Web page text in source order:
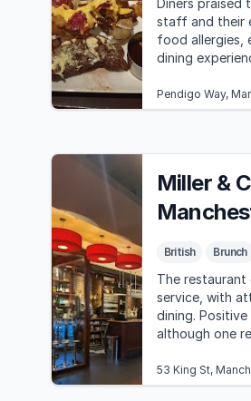
Diners praised
staff and their
food allergies,
dining
Pendigo Way,
Miller &
British Brunch
The restaurant
service, with
dining. Positive
although one
53 King St,